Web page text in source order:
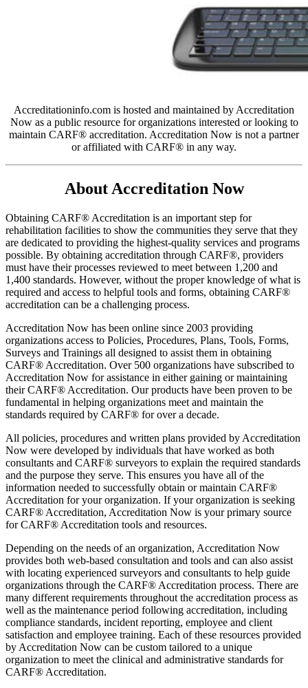
Accreditationinfo.com is hosted and maintained by Accreditation
Now as a public resource for organizations interested or looking to
maintain CARF® accreditation. Accreditation Now is not a partner
or affiliated with CARF® in any way.
About Accreditation Now
Obtaining CARF® Accreditation is an important step for
rehabilitation facilities to show the communities they serve that they
are dedicated to providing the highest-quality services and programs
possible. By obtaining accreditation through CARF®, providers
must have their processes reviewed to meet between 1,200 and
1,400 standards. However, without the proper knowledge of what is
required and access to helpful tools and forms, obtaining CARF®
accreditation can be a challenging process.
Accreditation Now has been online since 2003 providing
organizations access to Policies, Procedures, Plans, Tools, Forms,
Surveys and Trainings all designed to assist them in obtaining
CARF® Accreditation. Over 500 organizations have subscribed to
Accreditation Now for assistance in either gaining or maintaining
their CARF® Accreditation. Our products have been proven to be
fundamental in helping organizations meet and maintain the
standards required by CARF® for over a decade.
All policies, procedures and written plans provided by Accreditation
Now were developed by individuals that have worked as both
consultants and CARF® surveyors to explain the required standards
and the purpose they serve. This ensures you have all of the
information needed to successfully obtain or maintain CARF®
Accreditation for your organization. If your organization is seeking
CARF® Accreditation, Accreditation Now is your primary source
for CARF® Accreditation tools and resources.
Depending on the needs of an organization, Accreditation Now
provides both web-based consultation and tools and can also assist
with locating experienced surveyors and consultants to help guide
organizations through the CARF® Accreditation process. There are
many different requirements throughout the accreditation process as
well as the maintenance period following accreditation, including
compliance standards, incident reporting, employee and client
satisfaction and employee training. Each of these resources provided
by Accreditation Now can be custom tailored to a unique
organization to meet the clinical and administrative standards for
CARF® Accreditation.